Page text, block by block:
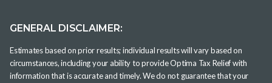
GENERAL DISCLAIMER:
Estimates based on prior results; individual results will vary based on
circumstances, including your ability to provide Optima Tax Relief with
information that is accurate and timely. We do not guarantee that your